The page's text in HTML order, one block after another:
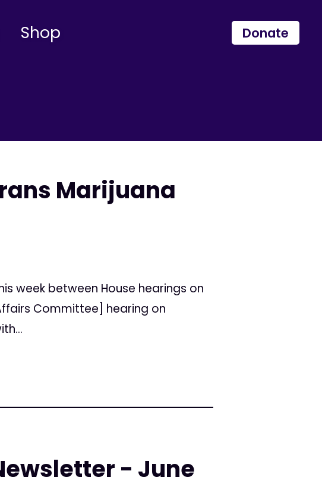
Shop Donate
Marijuana
week between House hearings on
Committee] hearing on
- June